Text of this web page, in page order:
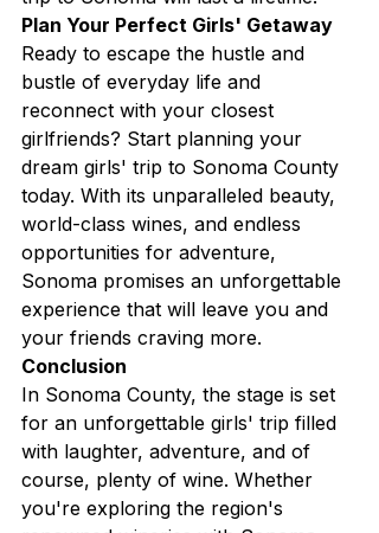
Plan Your Perfect Girls' Getaway
Ready to escape the hustle and
bustle of everyday life and
reconnect with your closest
girlfriends? Start planning your
dream girls' trip to Sonoma County
today. With its unparalleled beauty,
world-class wines, and endless
opportunities for adventure,
Sonoma promises an unforgettable
experience that will leave you and
your friends craving more.
Conclusion
In Sonoma County, the stage is set
for an unforgettable girls' trip filled
with laughter, adventure, and of
course, plenty of wine. Whether
you're exploring the region's